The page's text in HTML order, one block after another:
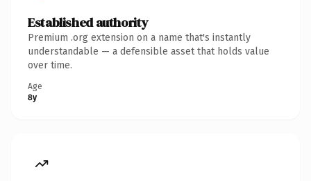
Established authority
Premium .org extension on a name that's instantly
understandable — a defensible asset that holds value
over time.
Age
8y